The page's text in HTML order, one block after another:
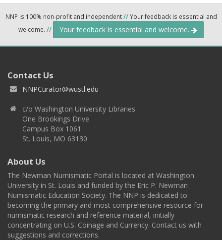
NNP is 100% non-profit and independent//Your feedback is essential and
welcome. // Your feedback is essential and welcome.
Contact Us
NNPCurator@wustl.edu
c/o Washington University Libraries
One Brookings Drive
Campus Box 1061
St. Louis, MO 63130
About Us
The Newman Numismatic Portal is located at Washington
University in St. Louis and funded by the Eric P. Newman
Numismatic Education Society. The NNP is dedicated to
becoming the primary and most comprehensive resource for
numismatic research and reference material, initially
concentrating on U.S. Coinage and Currency. Contact us with
suggestions and corrections.